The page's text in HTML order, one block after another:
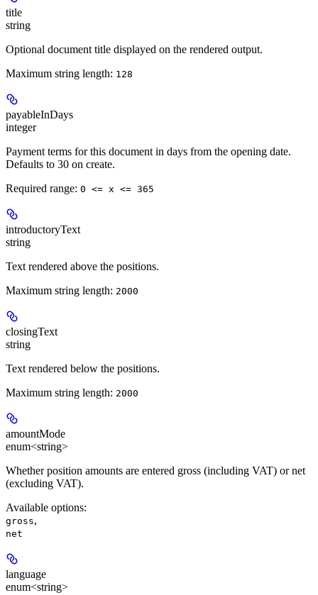
title
string
Optional document title displayed on the rendered output.
Maximum string length: 128
payableInDays
integer
Payment terms for this document in days from the opening date.
Defaults to 30 on create.
Required range: 0 <= x <= 365
introductoryText
string
Text rendered above the positions.
Maximum string length: 2000
closingText
string
Text rendered below the positions.
Maximum string length: 2000
amountMode
enum<string>
Whether position amounts are entered gross (including VAT) or net
(excluding VAT).
Available options:
gross,
net
language
enum<string>